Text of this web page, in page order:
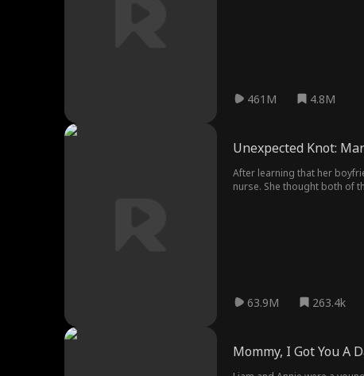
461M 4.8M
Unexpected Knot:
After learning that her
nurse. She thought both of
63.9M 263.4k
Mommy, I Got You A